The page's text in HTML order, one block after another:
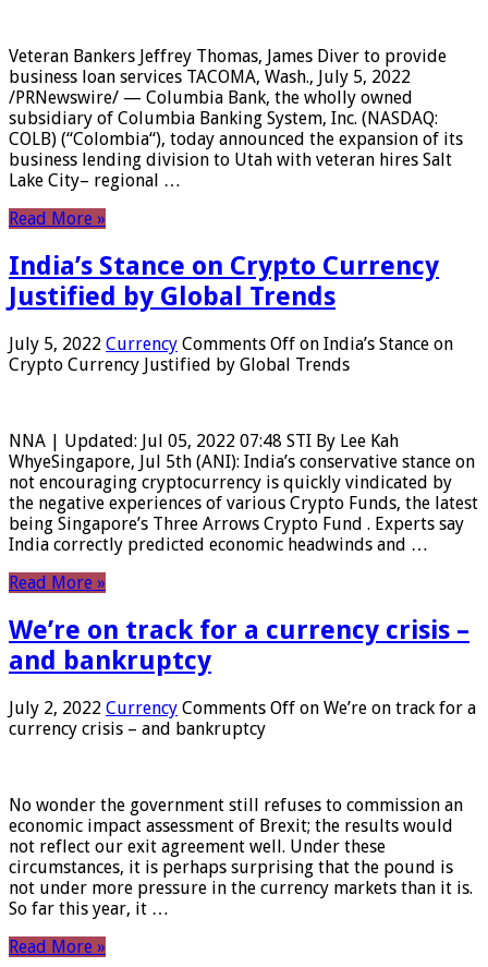
Veteran Bankers Jeffrey Thomas, James Diver to provide
business loan services TACOMA, Wash., July 5, 2022
/PRNewswire/ — Columbia Bank, the wholly owned
subsidiary of Columbia Banking System, Inc. (NASDAQ:
COLB) (“Colombia“), today announced the expansion of its
business lending division to Utah with veteran hires Salt
Lake City– regional …
Read More »
India’s Stance on Crypto Currency
Justified by Global Trends
July 5, 2022 Currency Comments Off on India’s Stance on
Crypto Currency Justified by Global Trends
NNA | Updated: Jul 05, 2022 07:48 STI By Lee Kah
WhyeSingapore, Jul 5th (ANI): India’s conservative stance on
not encouraging cryptocurrency is quickly vindicated by
the negative experiences of various Crypto Funds, the latest
being Singapore’s Three Arrows Crypto Fund . Experts say
India correctly predicted economic headwinds and …
Read More »
We’re on track for a currency crisis –
and bankruptcy
July 2, 2022 Currency Comments Off on We’re on track for a
currency crisis – and bankruptcy
No wonder the government still refuses to commission an
economic impact assessment of Brexit; the results would
not reflect our exit agreement well. Under these
circumstances, it is perhaps surprising that the pound is
not under more pressure in the currency markets than it is.
So far this year, it …
Read More »